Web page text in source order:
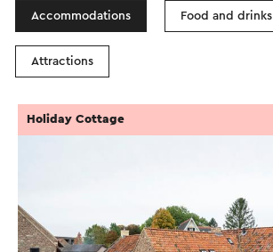
Accommodations Food and drinks
Attractions
Holiday Cottage